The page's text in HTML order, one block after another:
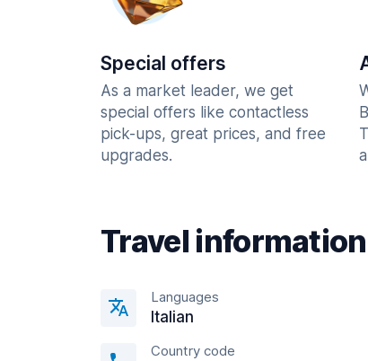
Special offers
As a market leader, we get
special offers like contactless
pick-ups, great prices, and free
upgrades.
Travel information
Languages
Italian
Country code